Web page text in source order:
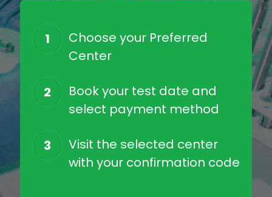
1
Choose your Preferred
Center
2
Book your test date and
select payment method
3
Visit the selected center
with your confirmation code